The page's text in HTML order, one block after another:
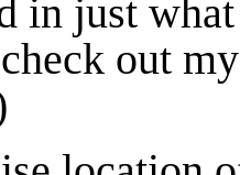
in just
out